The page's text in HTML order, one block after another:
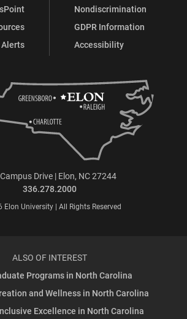
Nondiscrimination
GDPR Information
Accessibility
Drive | Elon, NC 27244
336.278.2000
Elon University | All Rights Reserved
ALSO OF INTEREST
Programs in North Carolina
and Wellness in North Carolina
Excellence in North Carolina